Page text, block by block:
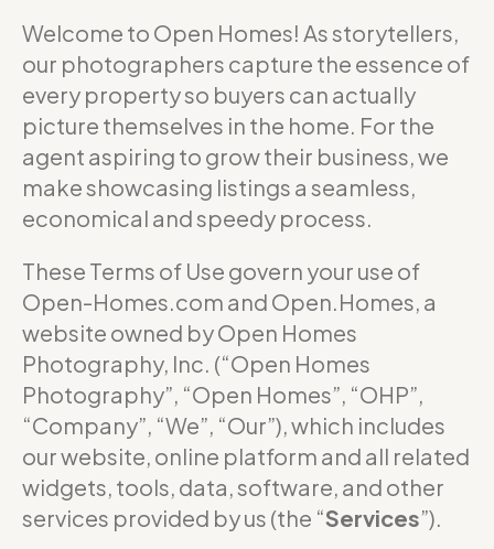
Welcome to Open Homes! As storytellers,
our photographers capture the essence of
every property so buyers can actually
picture themselves in the home. For the
agent aspiring to grow their business, we
make showcasing listings a seamless,
economical and speedy process.
These Terms of Use govern your use of
Open-Homes.com and Open.Homes, a
website owned by Open Homes
Photography, Inc. (“Open Homes
Photography”, “Open Homes”, “OHP”,
“Company”, “We”, “Our”), which includes
our website, online platform and all related
widgets, tools, data, software, and other
services provided by us (the “Services”).